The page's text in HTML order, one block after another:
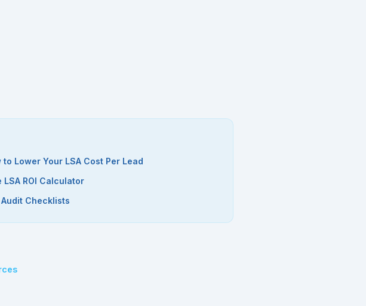
to Lower Your LSA Cost Per Lead
LSA ROI Calculator
Checklists